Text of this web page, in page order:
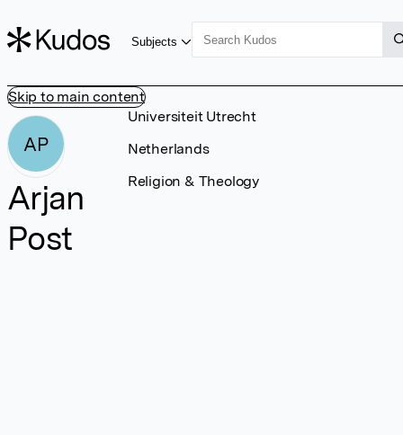
Skip to main content
Subjects
AP
Arjan
Post
Universiteit Utrecht
Netherlands
Religion & Theology